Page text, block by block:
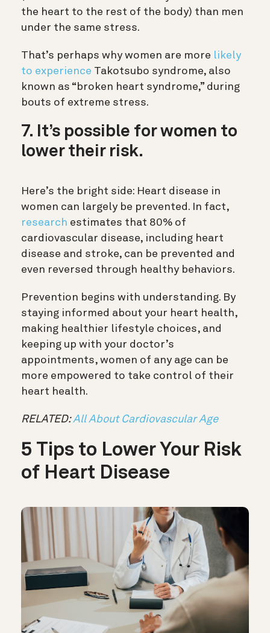
the heart to the rest of the body) than men
under the same stress.
That’s perhaps why women are more likely
to experience Takotsubo syndrome, also
known as “broken heart syndrome,” during
bouts of extreme stress.
7. It’s possible for women to
lower their risk.
Here’s the bright side: Heart disease in
women can largely be prevented. In fact,
research estimates that 80% of
cardiovascular disease, including heart
disease and stroke, can be prevented and
even reversed through healthy behaviors.
Prevention begins with understanding. By
staying informed about your heart health,
making healthier lifestyle choices, and
keeping up with your doctor’s
appointments, women of any age can be
more empowered to take control of their
heart health.
RELATED:All About Cardiovascular Age
5 Tips to Lower Your Risk
of Heart Disease